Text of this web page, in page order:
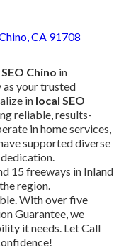
CA 91708
Chino in
as your trusted
in local SEO
reliable, results-
in home services,
supported diverse
15 freeways in Inland
region.
With over five
Guarantee, we
it needs. Let Call